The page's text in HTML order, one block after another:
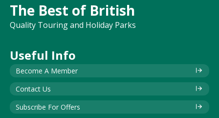
The Best of British
Quality Touring and Holiday Parks
Useful Info
Become A Member
Contact Us
Subscribe For Offers